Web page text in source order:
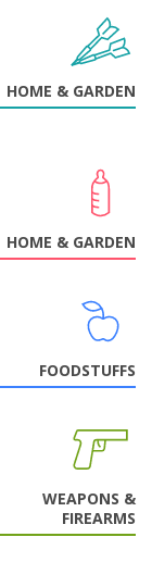
HOME & GARDEN
HOME & GARDEN
FOODSTUFFS
WEAPONS &
FIREARMS